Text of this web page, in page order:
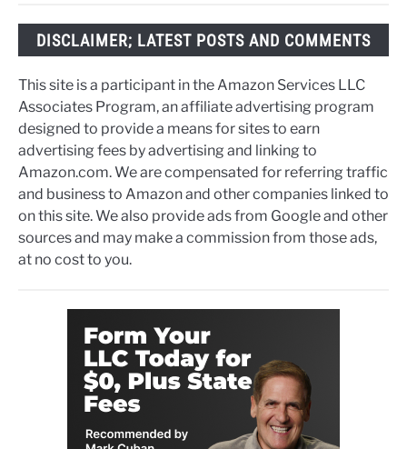
DISCLAIMER; LATEST POSTS AND COMMENTS
This site is a participant in the Amazon Services LLC
Associates Program, an affiliate advertising program
designed to provide a means for sites to earn
advertising fees by advertising and linking to
Amazon.com. We are compensated for referring traffic
and business to Amazon and other companies linked to
on this site. We also provide ads from Google and other
sources and may make a commission from those ads,
at no cost to you.